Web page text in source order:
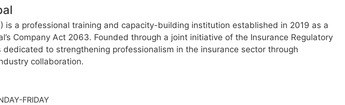
is a professional training and capacity-building institution established in 2019 as a
Company Act 2063. Founded through a joint initiative of the Insurance Regulatory
dedicated to strengthening professionalism in the insurance sector through
collaboration.
FRIDAY